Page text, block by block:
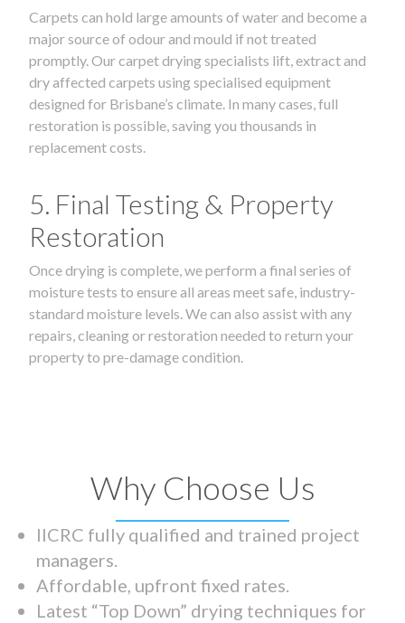
Carpets can hold large amounts of water and become a
major source of odour and mould if not treated
promptly. Our carpet drying specialists lift, extract and
dry affected carpets using specialised equipment
designed for Brisbane’s climate. In many cases, full
restoration is possible, saving you thousands in
replacement costs.
5. Final Testing & Property
Restoration
Once drying is complete, we perform a final series of
moisture tests to ensure all areas meet safe, industry-
standard moisture levels. We can also assist with any
repairs, cleaning or restoration needed to return your
property to pre-damage condition.
Why Choose Us
IICRC fully qualified and trained project
managers.
Affordable, upfront fixed rates.
Latest “Top Down” drying techniques for